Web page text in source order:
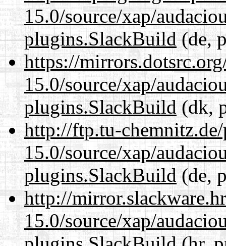
15.0/source/xap/
plugins.SlackBuild(de,
https://
15.0/source/xap/
plugins.SlackBuild(dk,
http://ftp.tu-
15.0/source/xap/
plugins.SlackBuild(de,
http://
15.0/source/xap/